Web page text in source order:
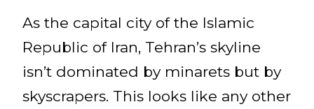
As the capital city of the Islamic
Republic of Iran, Tehran’s skyline
isn’t dominated by minarets but by
skyscrapers. This looks like any other